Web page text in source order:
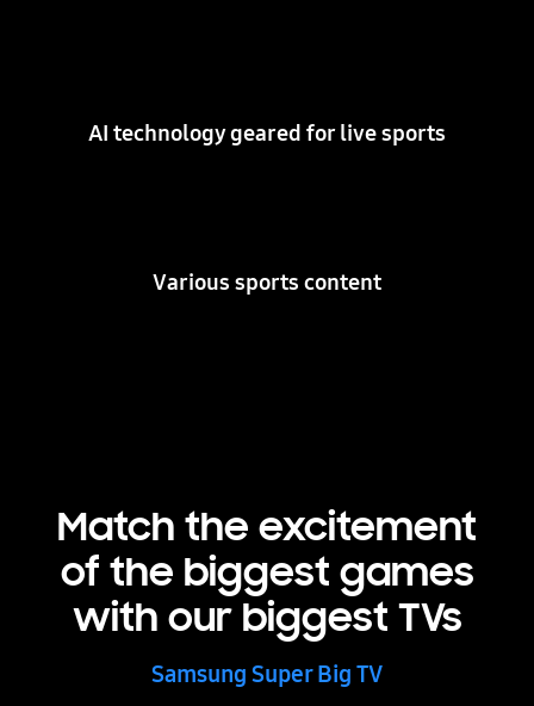
AI technology geared for live sports
Various sports content
Match the excitement
of the biggest games
with our biggest TVs
Samsung Super Big TV